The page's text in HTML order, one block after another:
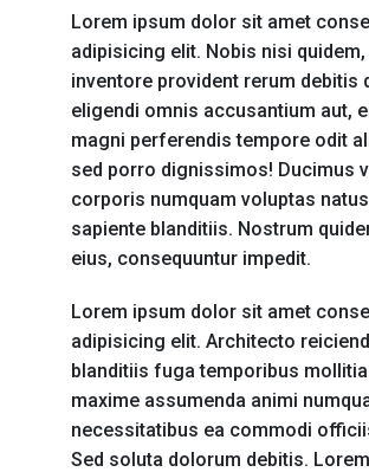
Lorem ipsum dolor sit amet
adipisicing elit. Nobis nisi
inventore provident rerum debitis
eligendi omnis accusantium aut,
magni perferendis tempore odit
sed porro dignissimos! Ducimus
corporis numquam voluptas
sapiente blanditiis. Nostrum
eius, consequuntur impedit.
Lorem ipsum dolor sit amet
adipisicing elit. Architecto
blanditiis fuga temporibus
maxime assumenda animi
necessitatibus ea commodi
Sed soluta dolorum debitis.